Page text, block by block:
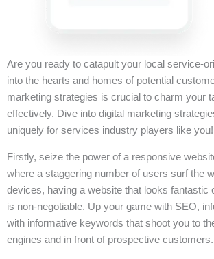
Are you ready to catapult your local service-
into the hearts and homes of potential
marketing strategies is crucial to charm your
effectively. Dive into digital marketing
uniquely for services industry players like you!
Firstly, seize the power of a responsive
where a staggering number of users surf the
devices, having a website that looks fantastic
is non-negotiable. Up your game with SEO,
with informative keywords that shoot you to
engines and in front of prospective customers.